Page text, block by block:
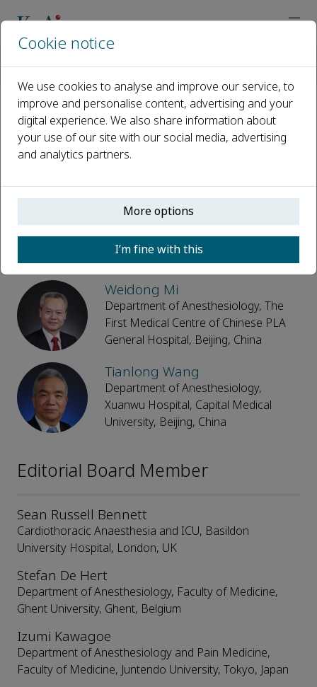
Editorial Board
Open access
ISSN: 3117-8820 e-ISSN: 3117-8820
Editor-in-Chief
Weidong Mi
Department of Anesthesiology, The
First Medical Centre of Chinese PLA
General Hospital, Beijing, China
Tianlong Wang
Department of Anesthesiology,
Xuanwu Hospital, Capital Medical
University, Beijing, China
Editorial Board Member
Sean Russell Bennett
Cardiothoracic Anaesthesia and ICU, Basildon
University Hospital, London, UK
Stefan De Hert
Department of Anesthesiology, Faculty of Medicine,
Ghent University, Ghent, Belgium
Izumi Kawagoe
Department of Anesthesiology and Pain Medicine,
Faculty of Medicine, Juntendo University, Tokyo, Japan
Cookie notice
We use cookies to analyse and improve our service, to
improve and personalise content, advertising and your
digital experience. We also share information about
your use of our site with our social media, advertising
and analytics partners.
More options
I’m fine with this